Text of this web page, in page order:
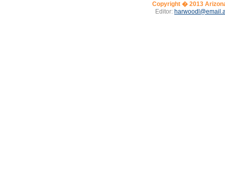
Copyright � 2013
Editor: